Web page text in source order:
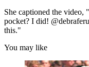
She captioned the
pocket? I did!
this."
You may like